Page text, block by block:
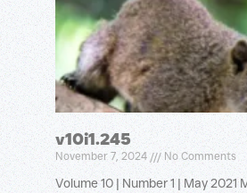
v10i1.245
November 7, 2024 No Comments
Volume 10 | Number 1 | May 2021